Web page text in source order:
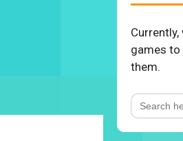
games to
them.
Search
for: